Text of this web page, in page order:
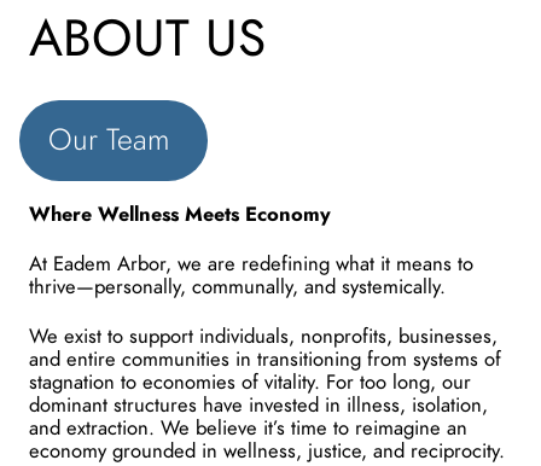
ABOUT US
Our Team
Where Wellness Meets Economy
At Eadem Arbor, we are redefining what it means to
thrive—personally, communally, and systemically.
We exist to support individuals, nonprofits, businesses,
and entire communities in transitioning from systems of
stagnation to economies of vitality. For too long, our
dominant structures have invested in illness, isolation,
and extraction. We believe it’s time to reimagine an
economy grounded in wellness, justice, and reciprocity.